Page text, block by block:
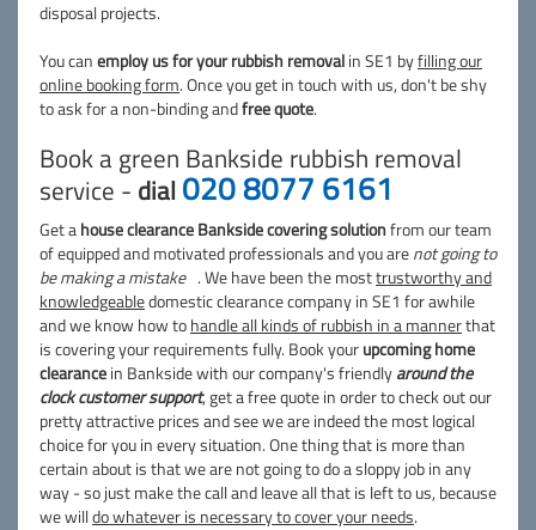
disposal projects.
You canemploy us for your rubbish removalin SE1 byfilling our
online booking form. Once you get in touch with us, don't be shy
to ask for a non-binding andfree quote.
Book a green Bankside rubbish removal
service - dial 020 8077 6161
Get ahouse clearance Bankside covering solutionfrom our team
of equipped and motivated professionals and you arenot going to
be making a mistake . We have been the mosttrustworthy and
knowledgeabledomestic clearance company in SE1 for awhile
and we know how tohandle all kinds of rubbish in a mannerthat
is covering your requirements fully. Book yourupcoming home
clearancein Bankside with our company's friendlyaround the
clock customer support, get a free quote in order to check out our
pretty attractive prices and see we are indeed the most logical
choice for you in every situation. One thing that is more than
certain about is that we are not going to do a sloppy job in any
way - so just make the call and leave all that is left to us, because
we willdo whatever is necessary to cover your needs.